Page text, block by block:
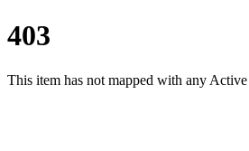
403
This item has not mapped with any